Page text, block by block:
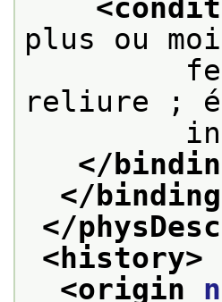
plus ou
reliure ;
</
</
</
<history>
<origin